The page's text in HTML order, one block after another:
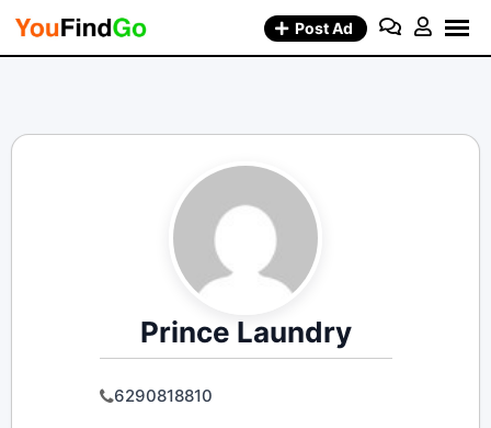
Skip
Post Ad
Prince Laundry
6290818810